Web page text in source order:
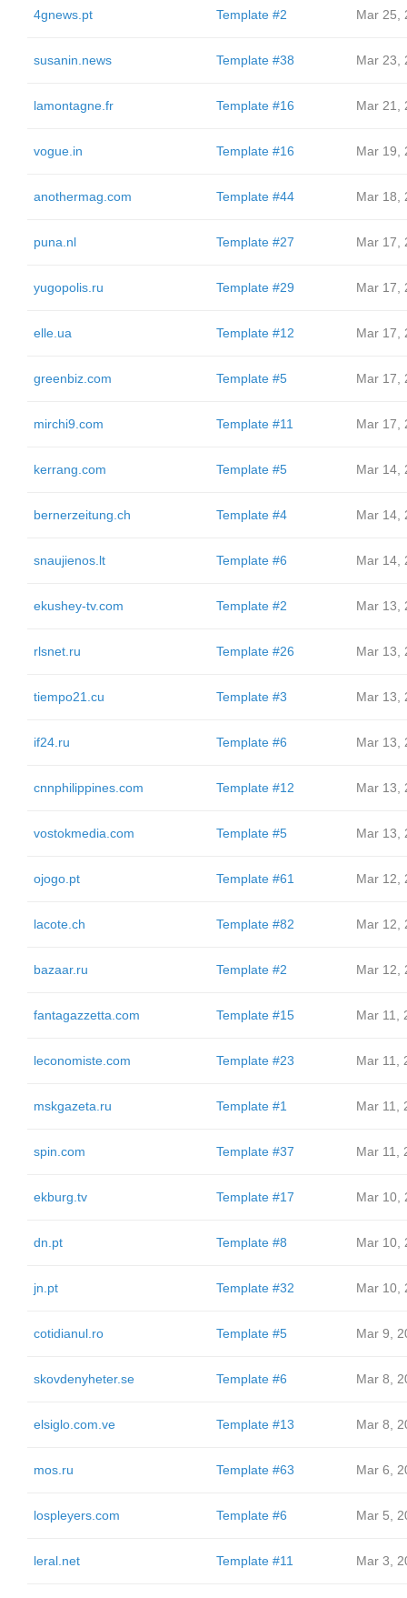
4gnews.pt Template #2 Mar 25,
susanin.news Template #38 Mar 23,
lamontagne.fr Template #16 Mar 21,
vogue.in Template #16 Mar 19,
anothermag.com Template #44 Mar 18,
puna.nl Template #27 Mar 17,
yugopolis.ru Template #29 Mar 17,
elle.ua Template #12 Mar 17,
greenbiz.com Template #5 Mar 17,
mirchi9.com Template #11 Mar 17,
kerrang.com Template #5 Mar 14,
bernerzeitung.ch Template #4 Mar 14,
snaujienos.lt Template #6 Mar 14,
ekushey-tv.com Template #2 Mar 13,
rlsnet.ru Template #26 Mar 13,
tiempo21.cu Template #3 Mar 13,
if24.ru Template #6 Mar 13,
cnnphilippines.com Template #12 Mar 13,
vostokmedia.com Template #5 Mar 13,
ojogo.pt Template #61 Mar 12,
lacote.ch Template #82 Mar 12,
bazaar.ru Template #2 Mar 12,
fantagazzetta.com Template #15 Mar 11,
leconomiste.com Template #23 Mar 11,
mskgazeta.ru Template #1 Mar 11,
spin.com Template #37 Mar 11,
ekburg.tv Template #17 Mar 10,
dn.pt Template #8 Mar 10,
jn.pt Template #32 Mar 10,
cotidianul.ro Template #5 Mar 9,
skovdenyheter.se Template #6 Mar 8,
elsiglo.com.ve Template #13 Mar 8,
mos.ru Template #63 Mar 6,
lospleyers.com Template #6 Mar 5,
leral.net Template #11 Mar 3,